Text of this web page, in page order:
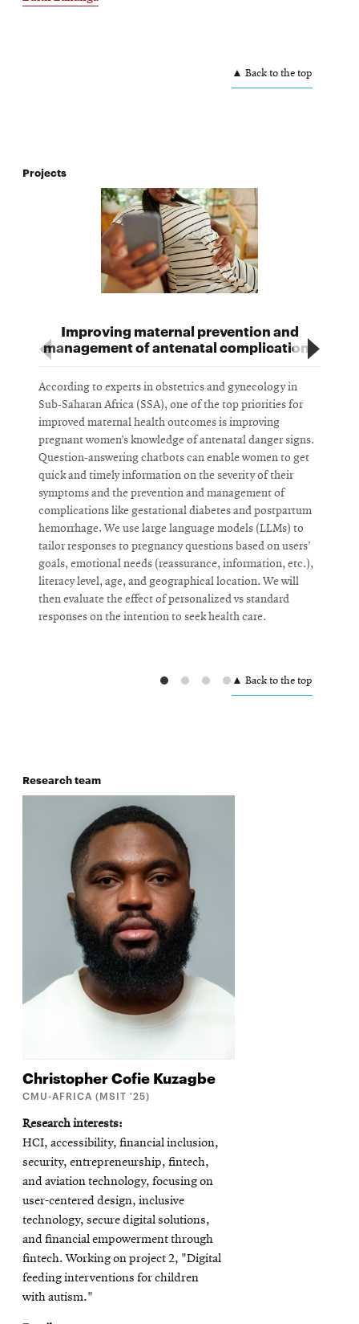
▲ Back to the top
Projects
Improving maternal prevention and
management of antenatal complications
According to experts in obstetrics and gynecology in
Sub-Saharan Africa (SSA), one of the top priorities for
improved maternal health outcomes is improving
pregnant women’s knowledge of antenatal danger signs.
Question-answering chatbots can enable women to get
quick and timely information on the severity of their
symptoms and the prevention and management of
complications like gestational diabetes and postpartum
hemorrhage. We use large language models (LLMs) to
tailor responses to pregnancy questions based on users’
goals, emotional needs (reassurance, information, etc.),
literacy level, age, and geographical location. We will
then evaluate the effect of personalized vs standard
responses on the intention to seek health care.
▲ Back to the top
Research team
Christopher Cofie Kuzagbe
CMU-AFRICA (MSIT '25)
Research interests
HCI, accessibility, financial inclusion,
security, entrepreneurship, fintech,
and aviation technology, focusing on
user-centered design, inclusive
technology, secure digital solutions,
and financial empowerment through
fintech. Working on project 2, "Digital
feeding interventions for children
with autism."